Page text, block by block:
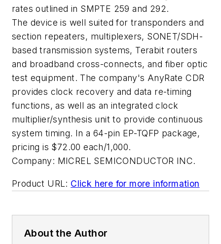
rates outlined in SMPTE 259 and 292.
The device is well suited for transponders and
section repeaters, multiplexers, SONET/SDH-
based transmission systems, Terabit routers
and broadband cross-connects, and fiber optic
test equipment. The company's AnyRate CDR
provides clock recovery and data re-timing
functions, as well as an integrated clock
multiplier/synthesis unit to provide continuous
system timing. In a 64-pin EP-TQFP package,
pricing is $72.00 each/1,000.
Company: MICREL SEMICONDUCTOR INC.
Product URL: Click here for more information
About the Author